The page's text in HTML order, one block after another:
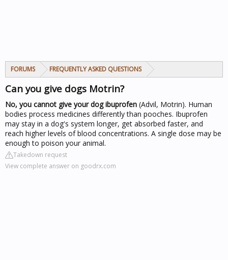
FORUMS FREQUENTLY ASKED QUESTIONS
Can you give dogs Motrin?
No, you cannot give your dog ibuprofen (Advil, Motrin). Human
bodies process medicines differently than pooches. Ibuprofen
may stay in a dog's system longer, get absorbed faster, and
reach higher levels of blood concentrations. A single dose may be
enough to poison your animal.
Takedown request
View complete answer on goodrx.com